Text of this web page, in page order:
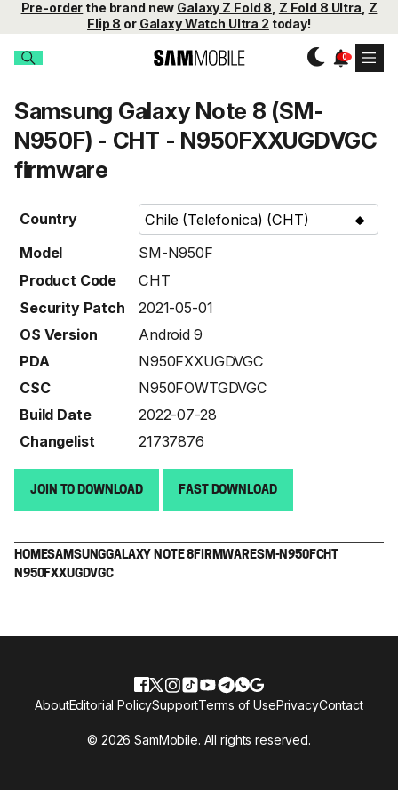
Pre-order the brand new Galaxy Z Fold 8 Z Fold 8 Ultra Z
Flip 8 or Galaxy Watch Ultra 2 today!
Samsung Galaxy Note 8 (SM-
N950F) - CHT - N950FXXUGDVGC
firmware
Country
Model
SM-N950F
Product Code
CHT
Security Patch
2021-05-01
OS Version
Android 9
PDA
N950FXXUGDVGC
CSC
N950FOWTGDVGC
Build Date
2022-07-28
Changelist
21737876
JOIN TO DOWNLOAD FAST DOWNLOAD
HOMESAMSUNGGALAXY NOTE 8 FIRMWARESM-N950FCHT
N950FXXUGDVGC
© 2026 SamMobile. All rights reserved.
AboutEditorial PolicySupportTerms of UsePrivacyContact